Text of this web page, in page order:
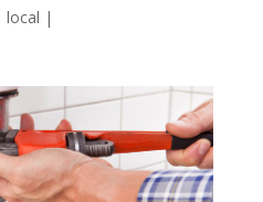
local |